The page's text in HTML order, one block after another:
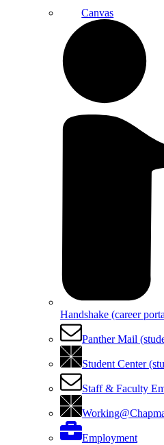
Canvas
Handshake (career
Panther Mail
Student Center
Staff & Faculty
Employment